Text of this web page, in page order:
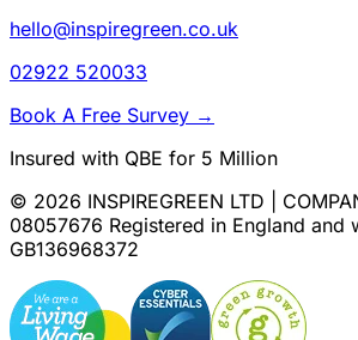
hello@inspiregreen.co.uk
02922 520033
Book A Free Survey →
Insured with QBE for 5 Million
© 2026 INSPIREGREEN LTD |
08057676 Registered in England and
GB136968372